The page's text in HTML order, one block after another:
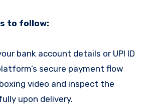
to follow:
bank account details or UPI ID
secure payment flow
video and inspect the
upon delivery.